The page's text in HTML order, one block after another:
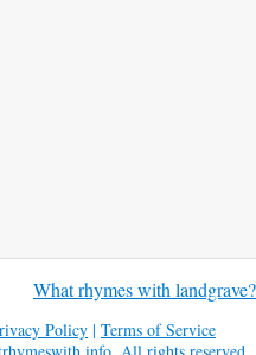
What rhymes with landgrave?
Policy | Terms of Service